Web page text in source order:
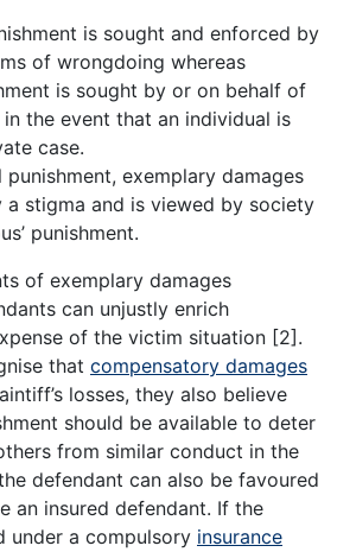
is sought and enforced by
of wrongdoing whereas
is sought by or on behalf of
the event that an individual is
case.
punishment, exemplary damages
a stigma and is viewed by society
punishment.
of exemplary damages
can unjustly enrich
of the victim situation [2].
that compensatory damages
losses, they also believe
should be available to deter
from similar conduct in the
defendant can also be favoured
an insured defendant. If the
under a compulsory insurance